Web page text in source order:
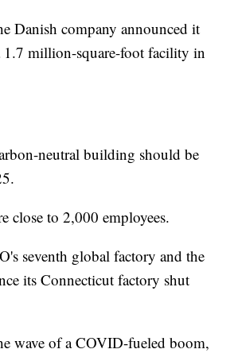
Danish company announced it
million-square-foot facility in
neutral building should be
close to 2,000 employees.
seventh global factory and the
its Connecticut factory shut
wave of a COVID-fueled boom,